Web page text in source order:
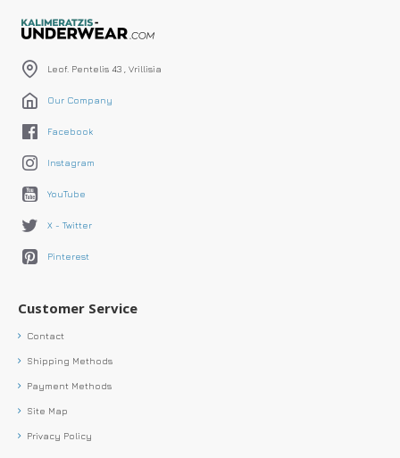
Leof. Pentelis 43 , Vrillisia
Our Company
Facebook
Instagram
YouTube
X - Twitter
Pinterest
Customer Service
Contact
Shipping Methods
Payment Methods
Site Map
Privacy Policy